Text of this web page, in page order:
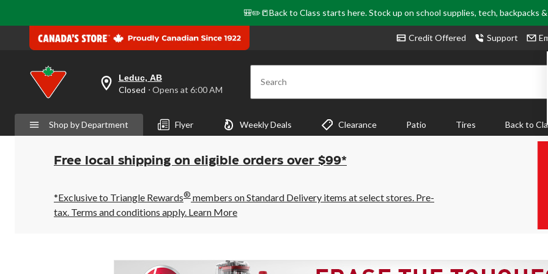
🎒✏️📒Back to Class starts here. Stock up on school supplies, tech, backpacks
Credit Offered Support
your
is
Leduc,
AB,
Closed,
Opens
6:00
AM
click
Leduc, AB
Closed ⋅ Opens at 6:00 AM Search
Shop by Department Flyer Weekly Deals Clearance Patio Tires Back to
Free local shipping on eligible orders over $99*
*Exclusive to Triangle Rewards® members on Standard Delivery items at select stores. Pre-
tax. Terms and conditions apply. Learn More